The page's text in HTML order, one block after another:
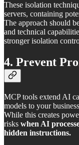
These isolation
servers, containing
The approach should
and technical
stronger isolation
4. Prevent
MCP tools extend AI
models to your
While this creates
risks when AI
hidden instructions.